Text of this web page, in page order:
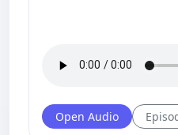
Open Audio